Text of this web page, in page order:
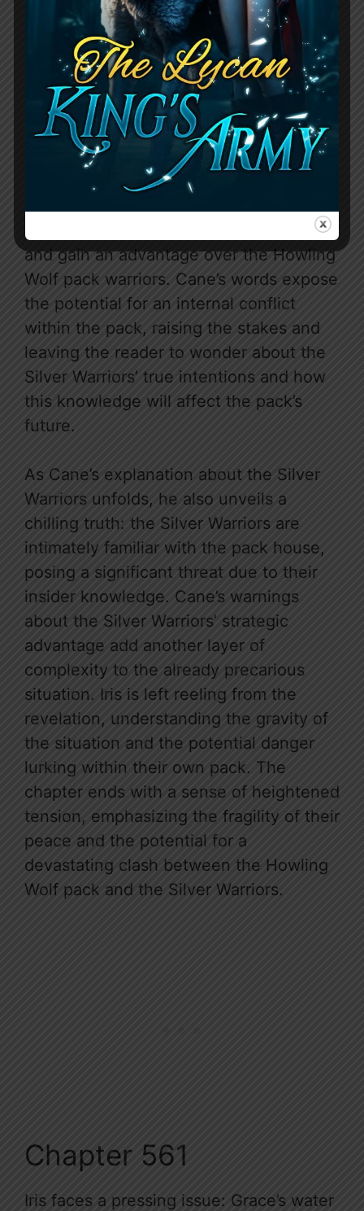
The chapter takes a dramatic turn when
Cane reveals the Silver Warriors’ true
nature, explaining they are former
warriors from the pack itself, granting
them intimate knowledge of the pack
house and its layout. He warns Iris to be
positioned to infiltrate the pack house
and gain an advantage over the Howling
Wolf pack warriors. Cane’s words expose
the potential for an internal conflict
within the pack, raising the stakes and
leaving the reader to wonder about the
Silver Warriors’ true intentions and how
this knowledge will affect the pack’s
future.
As Cane’s explanation about the Silver
Warriors unfolds, he also unveils a
chilling truth: the Silver Warriors are
intimately familiar with the pack house,
posing a significant threat due to their
insider knowledge. Cane’s warnings
about the Silver Warriors’ strategic
advantage add another layer of
complexity to the already precarious
situation. Iris is left reeling from the
revelation, understanding the gravity of
the situation and the potential danger
lurking within their own pack. The
chapter ends with a sense of heightened
tension, emphasizing the fragility of their
peace and the potential for a
devastating clash between the Howling
Wolf pack and the Silver Warriors.
Chapter 561
Iris faces a pressing issue: Grace’s water